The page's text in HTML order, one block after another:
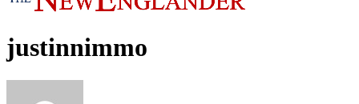
justinnimmo